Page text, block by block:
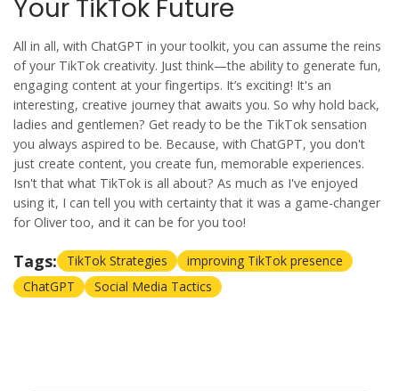
Your TikTok Future
All in all, with ChatGPT in your toolkit, you can assume the reins
of your TikTok creativity. Just think—the ability to generate fun,
engaging content at your fingertips. It’s exciting! It's an
interesting, creative journey that awaits you. So why hold back,
ladies and gentlemen? Get ready to be the TikTok sensation
you always aspired to be. Because, with ChatGPT, you don't
just create content, you create fun, memorable experiences.
Isn't that what TikTok is all about? As much as I've enjoyed
using it, I can tell you with certainty that it was a game-changer
for Oliver too, and it can be for you too!
Tags: TikTok Strategies
improving TikTok presence
ChatGPT
Social Media Tactics